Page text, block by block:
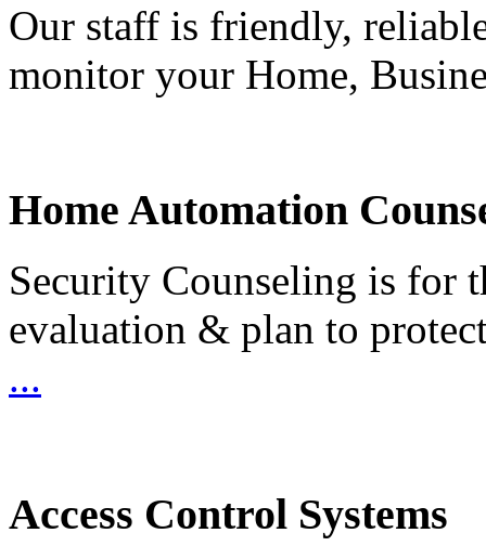
Our staff is friendly,
monitor your Home,
Home Automation
Security Counseling is for
evaluation & plan to
...
Access Control Systems